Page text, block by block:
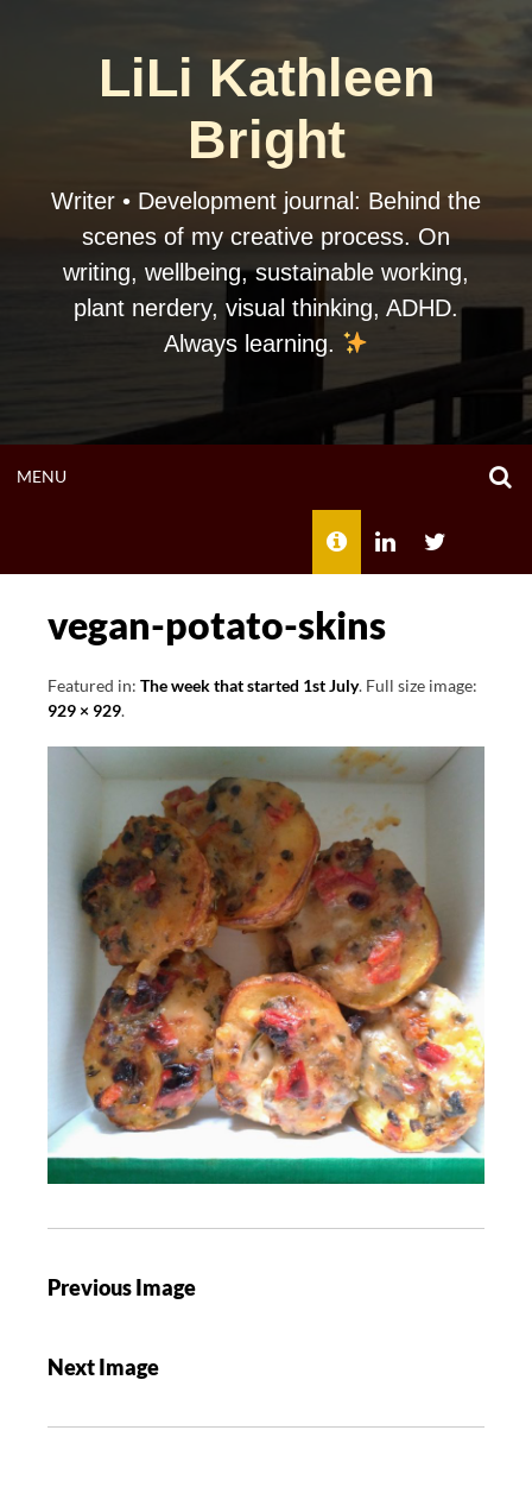
LiLi Kathleen
Bright
Writer • Development journal: Behind the
scenes of my creative process. On
writing, wellbeing, sustainable working,
plant nerdery, visual thinking, ADHD.
Always learning.
MENUOPEN
ABOUT LILI
vegan-potato-skins
Featured in: The week that started 1st July. Full size image:
929 × 929.
Previous Image
Next Image